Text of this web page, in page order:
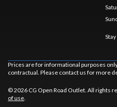
Prices are for informational purposes
contractual. Please contact us for more
© 2026 CG Open Road Outlet. All rights
of use.